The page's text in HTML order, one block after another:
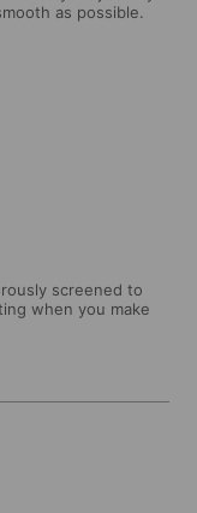
as possible.
screened to
when you make